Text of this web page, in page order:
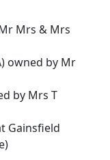
Mrs & Mrs
owned by Mr
by Mrs T
Gainsfield